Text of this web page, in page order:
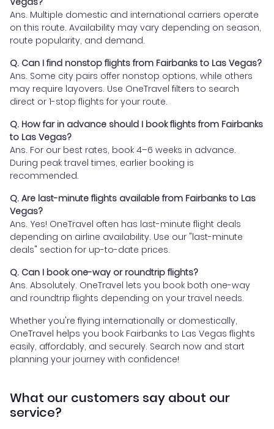
Ans. Multiple domestic and international carriers operate
on this route. Availability may vary depending on season,
route popularity, and demand.
Q. Can I find nonstop flights from Fairbanks to Las Vegas?
Ans. Some city pairs offer nonstop options, while others
may require layovers. Use OneTravel filters to search
direct or 1-stop flights for your route.
Q. How far in advance should I book flights from Fairbanks
to Las Vegas?
Ans. For our best rates, book 4–6 weeks in advance.
During peak travel times, earlier booking is
recommended.
Q. Are last-minute flights available from Fairbanks to Las
Vegas?
Ans. Yes! OneTravel often has last-minute flight deals
depending on airline availability. Use our "last-minute
deals" section for up-to-date prices.
Q. Can I book one-way or roundtrip flights?
Ans. Absolutely. OneTravel lets you book both one-way
and roundtrip flights depending on your travel needs.
Whether you're flying internationally or domestically,
OneTravel helps you book Fairbanks to Las Vegas flights
easily, affordably, and securely. Search now and start
planning your journey with confidence!
What our customers say about our
service?